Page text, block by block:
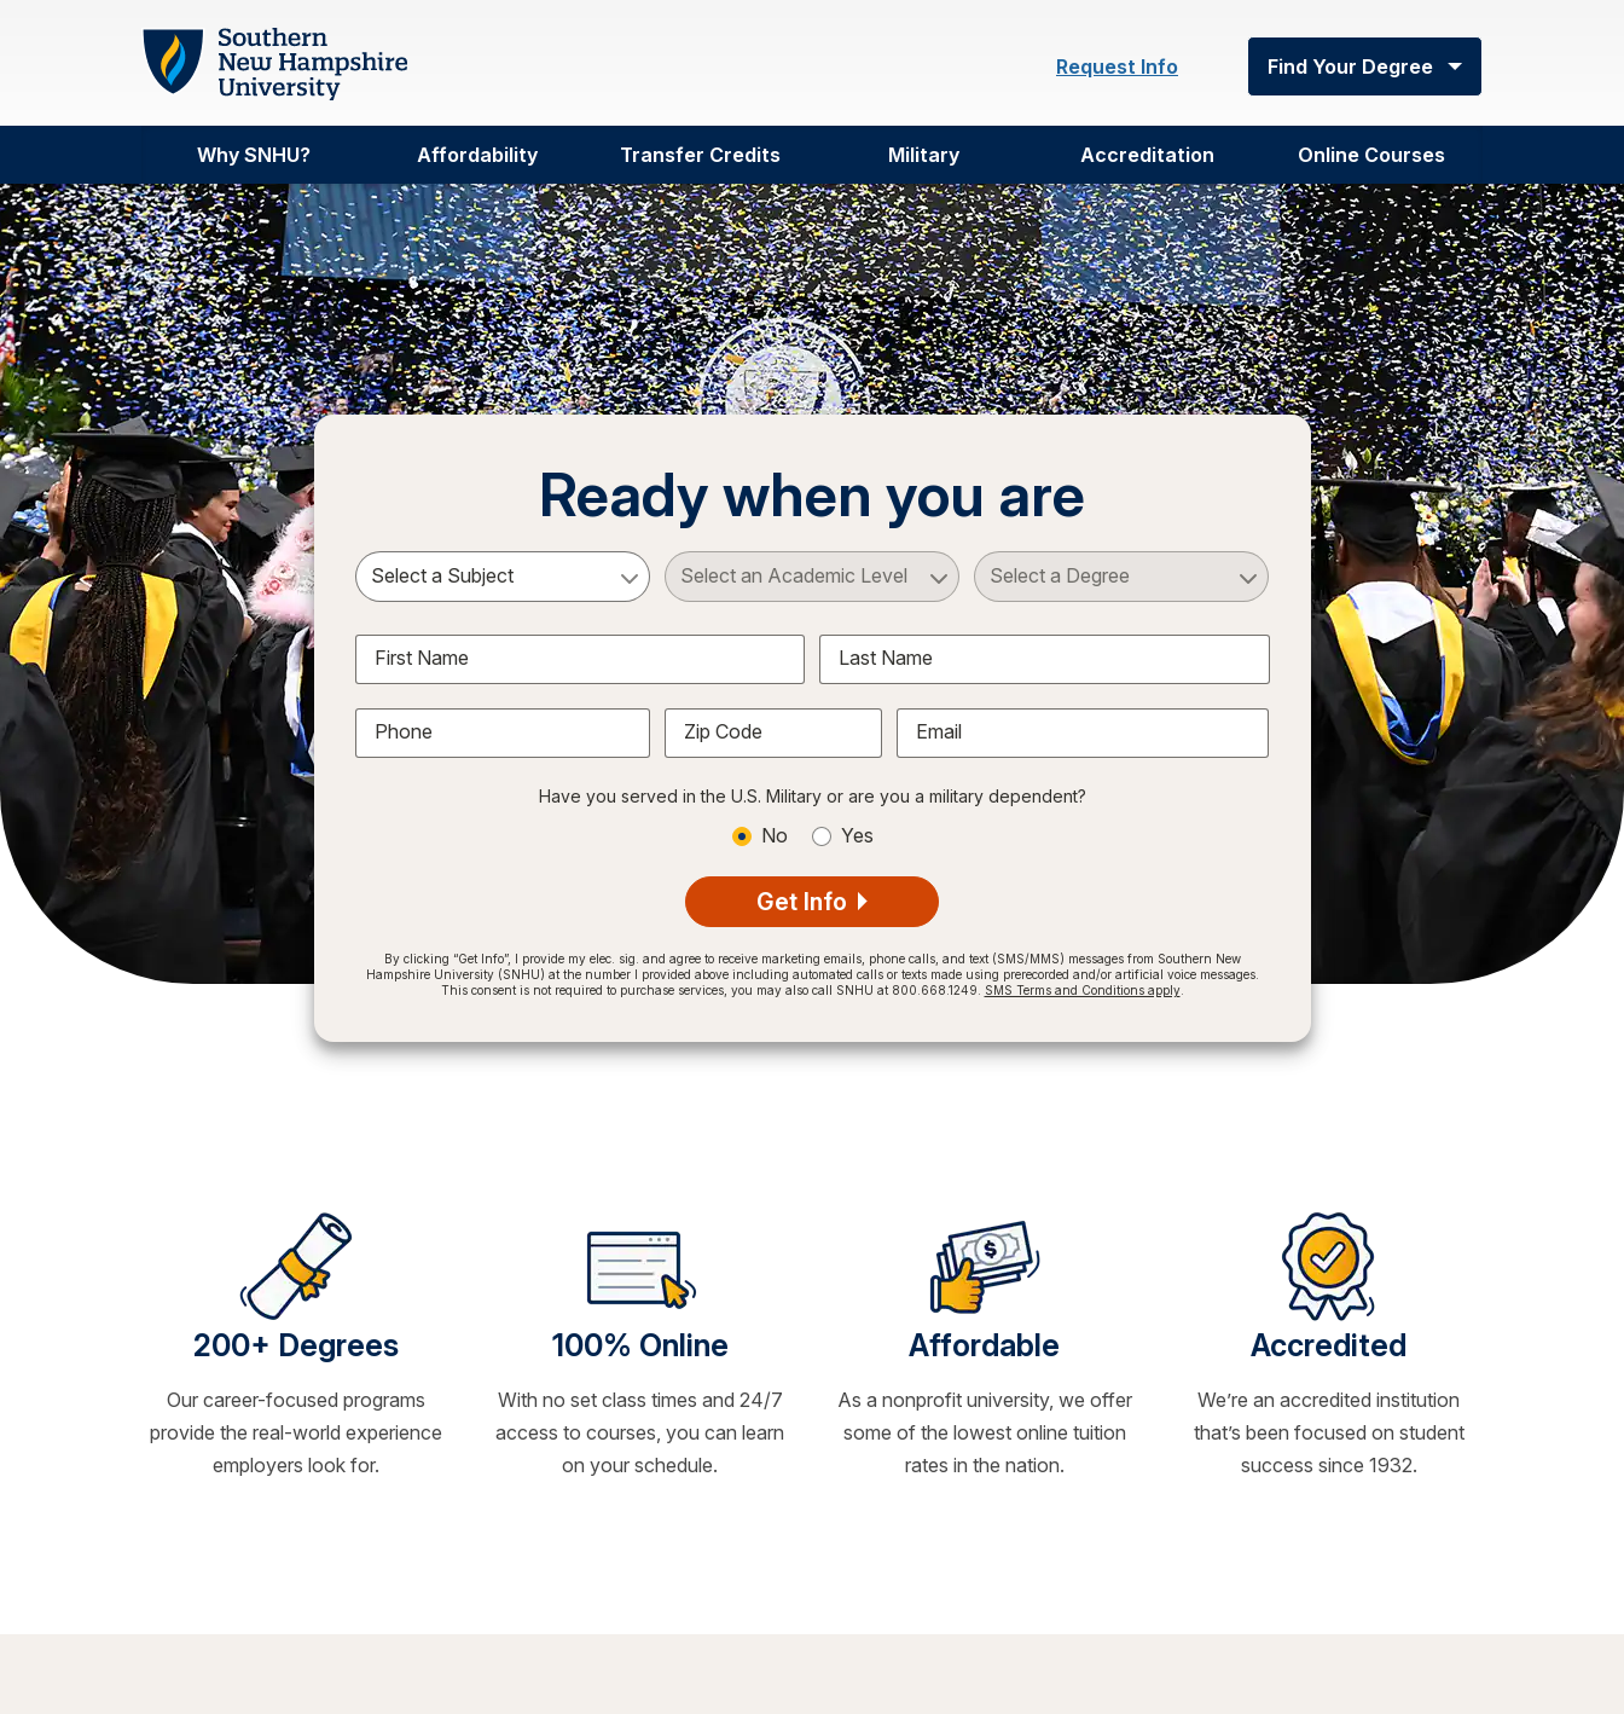
Skip to main content
Request Info
Find Your Degree
Why SNHU? Affordability Transfer Credits Military Accreditation Online Courses
Ready when you are
Select a Subject Select an Academic Level Select a Degree
First Name Last Name
Phone Zip Code Email
Have you served in the U.S. Military or are you a military dependent?
No Yes
Get Info
By clicking “Get Info”, I provide my elec. sig. and agree to receive marketing emails, phone calls, and text (SMS/MMS) messages from Southern New
Hampshire University (SNHU) at the number I provided above including automated calls or texts made using prerecorded and/or artificial voice messages.
This consent is not required to purchase services, you may also call SNHU at 800.668.1249.
SMS Terms and Conditions apply.
200+ Degrees
Our career-focused programs
provide the real-world experience
employers look for.
100% Online
With no set class times and 24/7
access to courses, you can learn
on your schedule.
Affordable
As a nonprofit university, we offer
some of the lowest online tuition
rates in the nation.
Accredited
We’re an accredited institution
that’s been focused on student
success since 1932.